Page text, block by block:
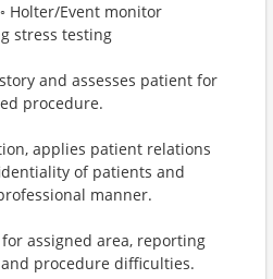
Holter/Event monitor
stress testing
and assesses patient for
procedure.
applies patient relations
of patients and
manner.
assigned area, reporting
procedure difficulties.